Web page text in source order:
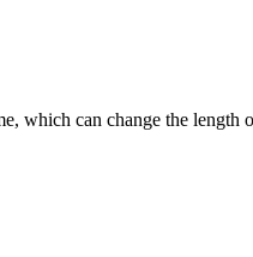
which can change the